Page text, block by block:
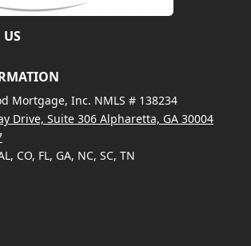
US
Mortgage, Inc. NMLS # 138234
Drive, Suite 306 Alpharetta, GA 30004
CO, FL, GA, NC, SC, TN